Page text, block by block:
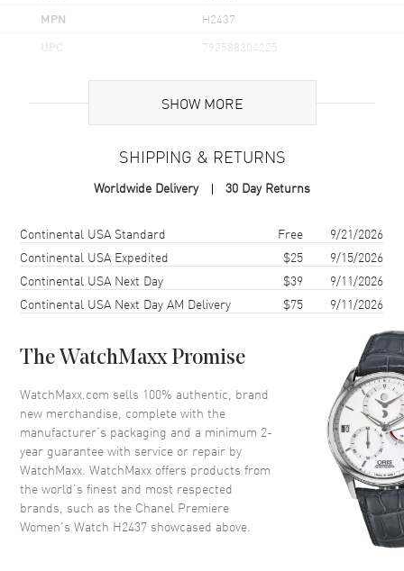
MPN H2437
UPC 793588304225
White Gold
Case Diameter 19mm
Case Back
Crystal Scratch Resistant Sapphire
Dial Description Diamond
Movement
Movement Battery Operated Quartz
SHOW MORE
SHIPPING & RETURNS
Worldwide Delivery 30 Day Returns
Shipping methodCostEstimated arrival
Continental USA Standard Free
9/21/2026
Continental USA Expedited
$25
9/15/2026
Continental USA Next Day
$39
9/11/2026
Continental USA Next Day AM Delivery
$75 9/11/2026
The WatchMaxx Promise
WatchMaxx.com sells 100% authentic, brand
new merchandise, complete with the
manufacturer’s packaging and a minimum 2-
year guarantee with service or repair by
WatchMaxx. WatchMaxx offers products from
the world’s finest and most respected
brands, such as the Chanel Premiere
Women's Watch H2437 showcased above.